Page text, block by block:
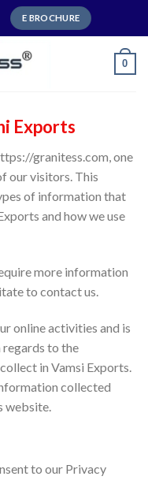
E BROCHURE
0
Exports
granitess.com, one
our visitors. This
of information that
and how we use
more information
to contact us.
online activities and is
to the
in Vamsi Exports.
collected
website.
to our Privacy